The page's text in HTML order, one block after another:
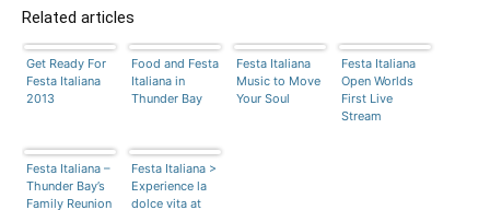
Related articles
Get Ready For
Festa Italiana
2013
Food and Festa
Italiana in
Thunder Bay
Festa Italiana
Music to Move
Your Soul
Festa Italiana
Open Worlds
First Live
Stream
Festa Italiana –
Thunder Bay’s
Family Reunion
Festa Italiana >
Experience la
dolce vita at